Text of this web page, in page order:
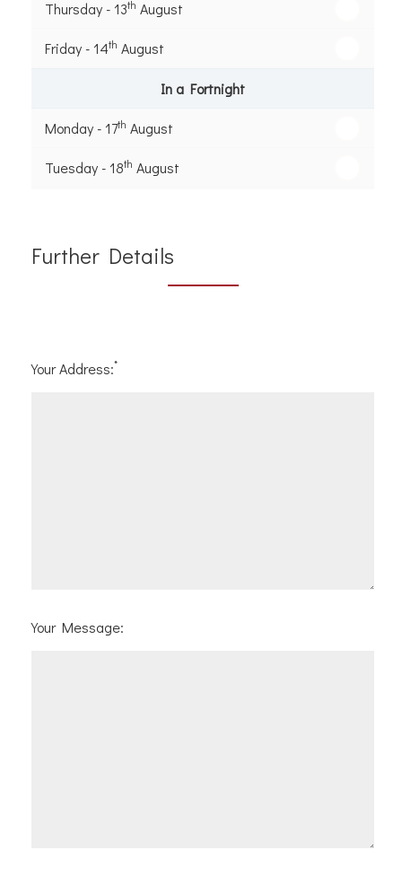
Thursday - 13th August
Friday - 14th August
In a Fortnight
Monday - 17th August
Tuesday - 18th August
Thursday - 20 August
Further Details
Your Address:*
Your Message: